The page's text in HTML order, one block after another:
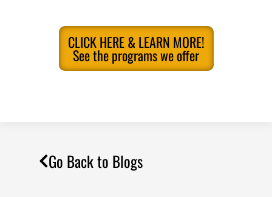
CLICK HERE & LEARN MORE!
See the programs we offer
Go Back to Blogs